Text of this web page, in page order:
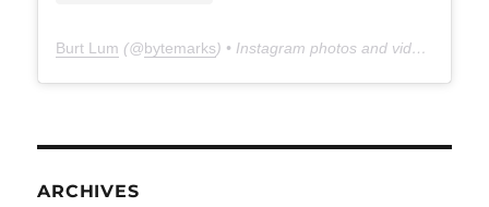
Burt Lum (@bytemarks) • Instagram photos and videos
ARCHIVES